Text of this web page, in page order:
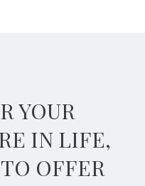
YOUR
IN LIFE,
OFFER